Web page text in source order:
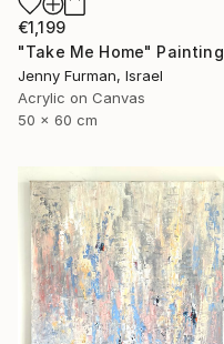
€1,199
"Take Me Home" Painting
Jenny Furman, Israel
Acrylic on Canvas
50 x 60 cm